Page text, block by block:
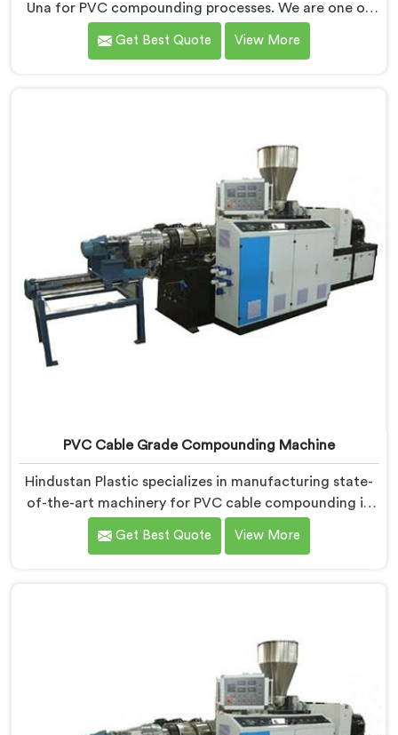
Una for PVC compounding processes. We are one of
the most renowned PVC Compounding Extrusion Line
Manufacturers in Una. Our state-of-the-art extrusion
Get Best Quote View More
PVC Cable Grade Compounding Machine
Hindustan Plastic specializes in manufacturing state-
of-the-art machinery for PVC cable compounding in
Una. We are a prominent name among PVC Cable
Grade Compounding Machine Manufacturers in Una.
Get Best Quote View More